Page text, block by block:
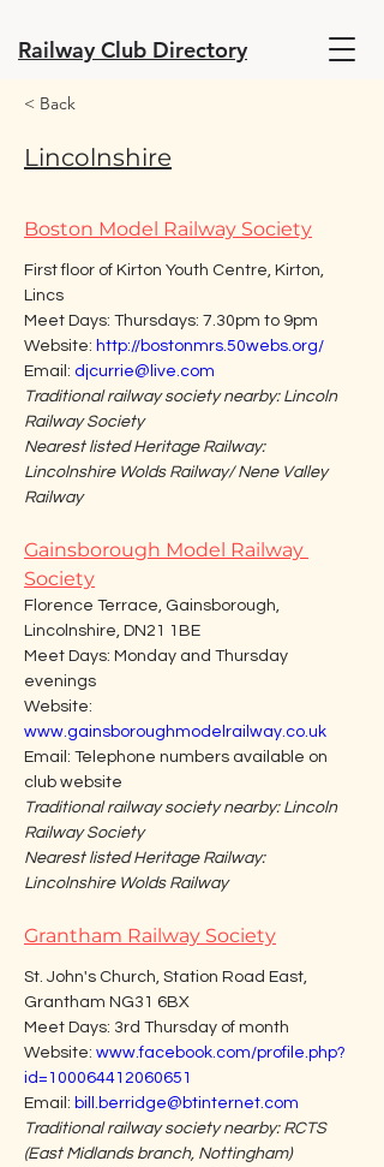
Railway Club Directory
< Back
Lincolnshire
Boston Model Railway Society
First floor of Kirton Youth Centre, Kirton,
Lincs
Meet Days: Thursdays: 7.30pm to 9pm
Website: http://bostonmrs.50webs.org/
Email: djcurrie@live.com
Traditional railway society nearby: Lincoln
Railway Society
Nearest listed Heritage Railway:
Lincolnshire Wolds Railway/ Nene Valley
Railway
Gainsborough Model Railway
Society
Florence Terrace, Gainsborough,
Lincolnshire, DN21 1BE
Meet Days: Monday and Thursday
evenings
Website:
www.gainsboroughmodelrailway.co.uk
Email: Telephone numbers available on
club website
Traditional railway society nearby: Lincoln
Railway Society
Nearest listed Heritage Railway:
Lincolnshire Wolds Railway
Grantham Railway Society
St. John's Church, Station Road East,
Grantham NG31 6BX
Meet Days: 3rd Thursday of month
Website: www.facebook.com/profile.php?
id=100064412060651
Email: bill.berridge@btinternet.com
Traditional railway society nearby: RCTS
(East Midlands branch, Nottingham)